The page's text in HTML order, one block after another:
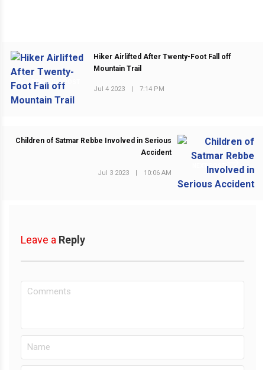
PREVIOUS POST
Hiker Airlifted After Twenty-Foot Fall off
Mountain Trail
Jul 4 2023 | 7:14 PM
NEXT POST
Children of Satmar Rebbe Involved in Serious
Accident
Jul 3 2023 | 10:06 AM
Leave a Reply